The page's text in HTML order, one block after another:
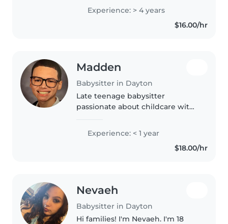
old very dependable, outgoing
and fun and respectful.
Experience: > 4 years
$16.00/hr
Madden
Babysitter in Dayton
Late teenage babysitter
passionate about childcare with
education classroom aide
experience. Great at staying
active, singing, dancing, and fun
Experience: < 1 year
$18.00/hr
Nevaeh
Babysitter in Dayton
Hi families! I'm Nevaeh. I'm 18